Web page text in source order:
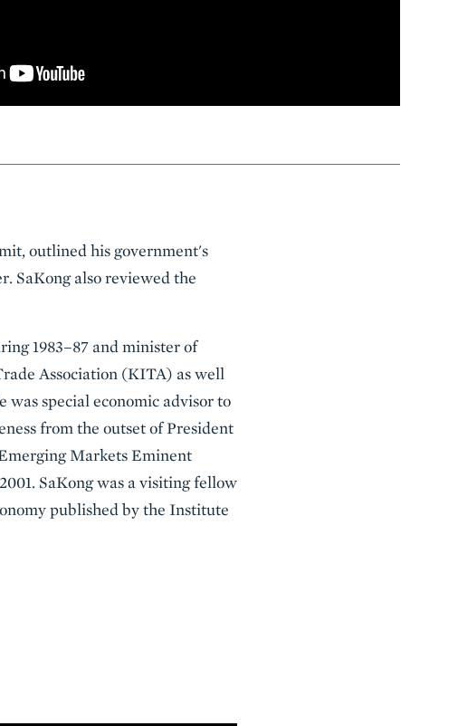
outlined his government's
SaKong also reviewed the
1983–87 and minister of
Association (KITA) as well
special economic advisor to
from the outset of President
Markets Eminent
SaKong was a visiting fellow
published by the Institute